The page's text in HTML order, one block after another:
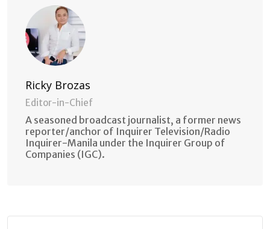
Ricky Brozas
Editor-in-Chief
A seasoned broadcast journalist, a former news
reporter/anchor of Inquirer Television/Radio
Inquirer-Manila under the Inquirer Group of
Companies (IGC).